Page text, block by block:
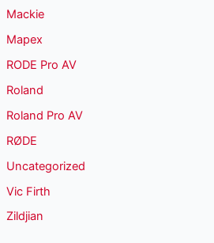
Mackie
Mapex
RODE Pro AV
Roland
Roland Pro AV
RØDE
Uncategorized
Vic Firth
Zildjian